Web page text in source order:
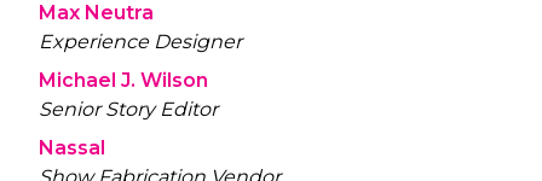
Max Neutra
Experience Designer
Michael J. Wilson
Senior Story Editor
Nassal